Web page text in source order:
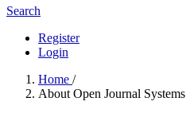
Search
Register
Login
Home /
About Open Journal Systems